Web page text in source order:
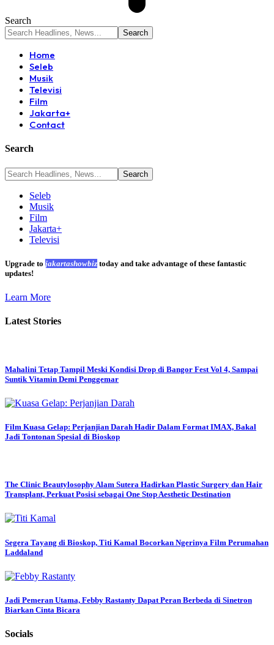
Search
Home
Seleb
Musik
Televisi
Film
Jakarta+
Contact
Search
Seleb
Musik
Film
Jakarta+
Televisi
Upgrade to jakartashowbiz today and take advantage of these fantastic
updates!
Learn More
Latest Stories
Mahalini Tetap Tampil Meski Kondisi Drop di Bangor Fest Vol 4, Sampai
Suntik Vitamin Demi Penggemar
Film Kuasa Gelap: Perjanjian Darah Hadir Dalam Format IMAX, Bakal
Jadi Tontonan Spesial di Bioskop
The Clinic Beautylosophy Alam Sutera Hadirkan Plastic Surgery dan Hair
Transplant, Perkuat Posisi sebagai One Stop Aesthetic Destination
Segera Tayang di Bioskop, Titi Kamal Bocorkan Ngerinya Film Perumahan
Laddaland
Jadi Pemeran Utama, Febby Rastanty Dapat Peran Berbeda di Sinetron
Biarkan Cinta Bicara
Socials